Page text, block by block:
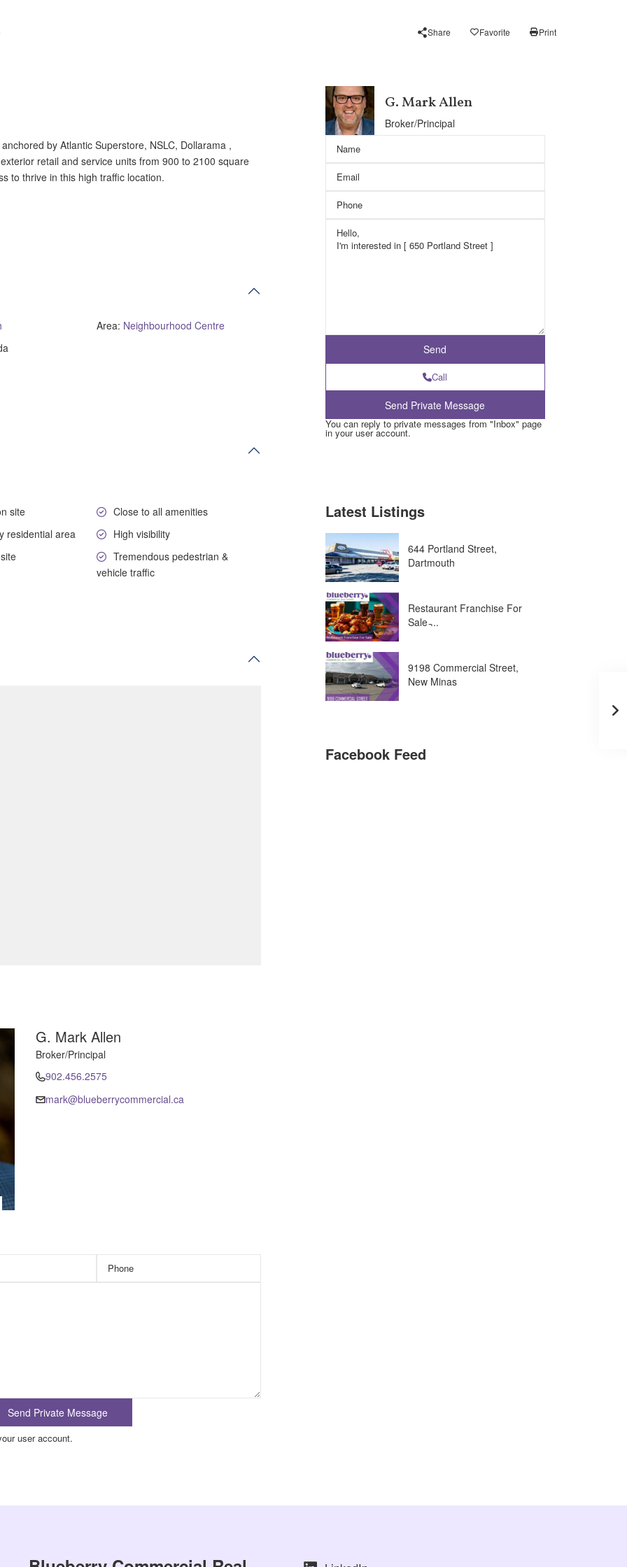
Share Favorite Print
by Atlantic Superstore, NSLC, Dollarama ,
retail and service units from 900 to 2100 square
to thrive in this high traffic location.
Area: Neighbourhood Centre
site
Close to all amenities
residential area
High visibility
Tremendous pedestrian &
vehicle traffic
G. Mark Allen
Broker/Principal
902.456.2575
mark@blueberrycommercial.ca
user account.
G. Mark Allen
Broker/Principal
Call
You can reply to private messages from "Inbox" page
in your user account.
Latest Listings
644 Portland Street,
Dartmouth
Restaurant Franchise For
Sale ̵...
9198 Commercial Street,
New Minas
Facebook Feed